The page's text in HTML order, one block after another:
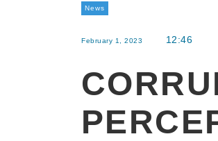
News
February 1, 2023 12:46